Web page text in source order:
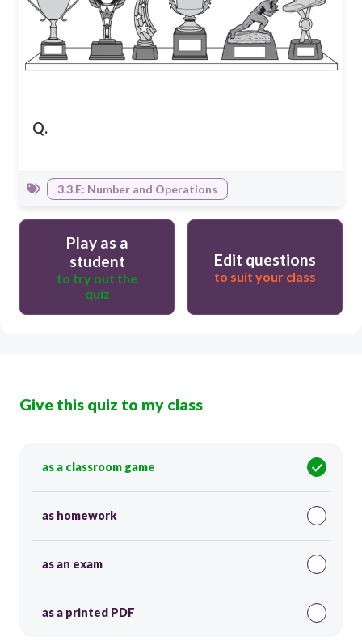
Q.
3.3.E: Number and Operations
Play as a
student
to try out the
quiz
Edit questions
to suit your class
Give this quiz to my class
as a classroom game
as homework
as an exam
as a printed PDF